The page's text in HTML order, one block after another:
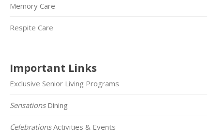
Memory Care
Respite Care
Important Links
Exclusive Senior Living Programs
SensationsDining
CelebrationsActivities & Events